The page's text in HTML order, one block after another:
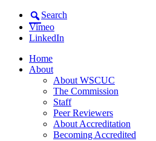
Search
Vimeo
LinkedIn
Home
About
About WSCUC
The Commission
Staff
Peer Reviewers
About Accreditation
Becoming Accredited